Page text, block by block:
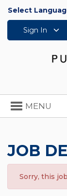
Select
Sign In
Toggle
navigation
MENU
JOB
Sorry, this